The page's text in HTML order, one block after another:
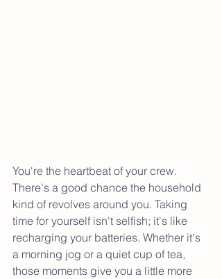
You're the heartbeat of your crew.
There's a good chance the household
kind of revolves around you. Taking
time for yourself isn't selfish; it's like
recharging your batteries. Whether it's
a morning jog or a quiet cup of tea,
those moments give you a little more